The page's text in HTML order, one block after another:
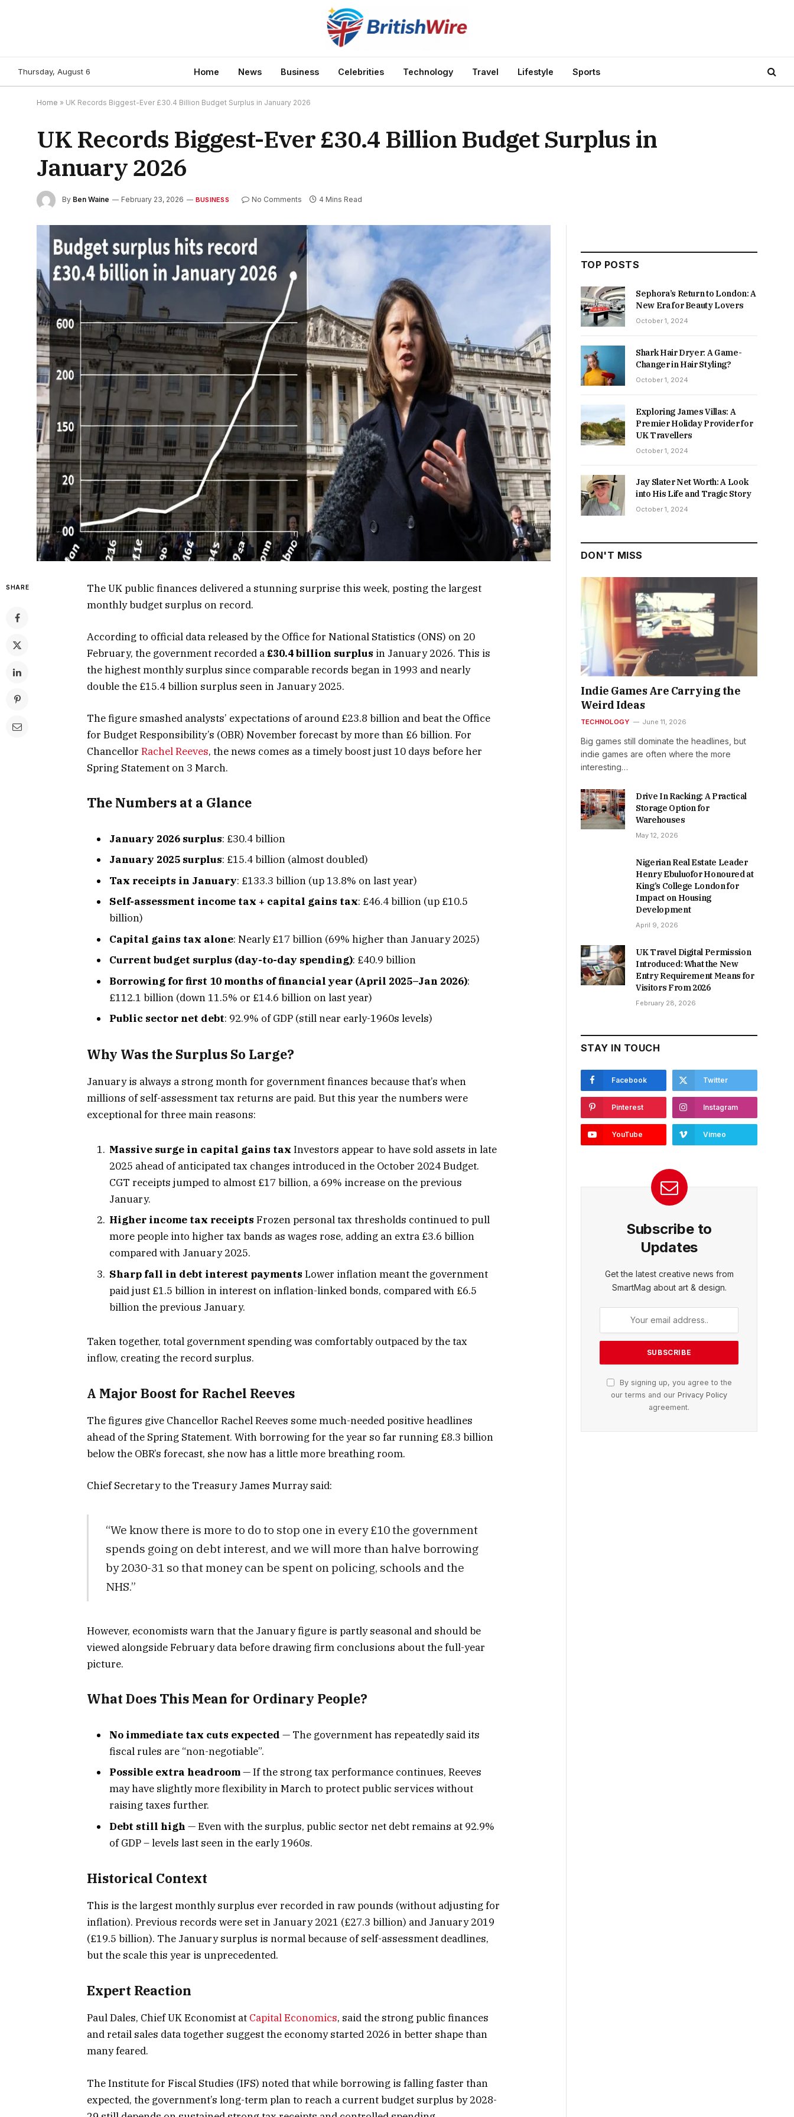
Thursday, August 6 Home News Business Celebrities Technology Travel Lifestyle Sports
Home » UK Records Biggest-Ever £30.4 Billion Budget Surplus in January 2026
UK Records Biggest-Ever £30.4 Billion Budget Surplus in
January 2026
By Ben Waine February 23, 2026 BUSINESS No Comments 4 Mins Read
SHARE
The UK public finances delivered a stunning surprise this week, posting the largest
monthly budget surplus on record.
According to official data released by the Office for National Statistics (ONS) on 20
February, the government recorded a £30.4 billion surplus in January 2026. This is
the highest monthly surplus since comparable records began in 1993 and nearly
double the £15.4 billion surplus seen in January 2025.
The figure smashed analysts’ expectations of around £23.8 billion and beat the Office
for Budget Responsibility’s (OBR) November forecast by more than £6 billion. For
Chancellor Rachel Reeves, the news comes as a timely boost just 10 days before her
Spring Statement on 3 March.
The Numbers at a Glance
January 2026 surplus: £30.4 billion
January 2025 surplus: £15.4 billion (almost doubled)
Tax receipts in January: £133.3 billion (up 13.8% on last year)
Self-assessment income tax + capital gains tax: £46.4 billion (up £10.5
billion)
Capital gains tax alone: Nearly £17 billion (69% higher than January 2025)
Current budget surplus (day-to-day spending): £40.9 billion
Borrowing for first 10 months of financial year (April 2025–Jan 2026):
£112.1 billion (down 11.5% or £14.6 billion on last year)
Public sector net debt: 92.9% of GDP (still near early-1960s levels)
Why Was the Surplus So Large?
January is always a strong month for government finances because that’s when
millions of self-assessment tax returns are paid. But this year the numbers were
exceptional for three main reasons:
Massive surge in capital gains tax Investors appear to have sold assets in late
2025 ahead of anticipated tax changes introduced in the October 2024 Budget.
CGT receipts jumped to almost £17 billion, a 69% increase on the previous
January.
Higher income tax receipts Frozen personal tax thresholds continued to pull
more people into higher tax bands as wages rose, adding an extra £3.6 billion
compared with January 2025.
Sharp fall in debt interest payments Lower inflation meant the government
paid just £1.5 billion in interest on inflation-linked bonds, compared with £6.5
billion the previous January.
Taken together, total government spending was comfortably outpaced by the tax
inflow, creating the record surplus.
A Major Boost for Rachel Reeves
The figures give Chancellor Rachel Reeves some much-needed positive headlines
ahead of the Spring Statement. With borrowing for the year so far running £8.3 billion
below the OBR’s forecast, she now has a little more breathing room.
Chief Secretary to the Treasury James Murray said:
“We know there is more to do to stop one in every £10 the government
spends going on debt interest, and we will more than halve borrowing
by 2030-31 so that money can be spent on policing, schools and the
NHS.”
However, economists warn that the January figure is partly seasonal and should be
viewed alongside February data before drawing firm conclusions about the full-year
picture.
What Does This Mean for Ordinary People?
No immediate tax cuts expected — The government has repeatedly said its
fiscal rules are “non-negotiable”.
Possible extra headroom— If the strong tax performance continues, Reeves
may have slightly more flexibility in March to protect public services without
raising taxes further.
Debt still high — Even with the surplus, public sector net debt remains at 92.9%
of GDP – levels last seen in the early 1960s.
Historical Context
This is the largest monthly surplus ever recorded in raw pounds (without adjusting for
inflation). Previous records were set in January 2021 (£27.3 billion) and January 2019
(£19.5 billion). The January surplus is normal because of self-assessment deadlines,
but the scale this year is unprecedented.
Expert Reaction
Paul Dales, Chief UK Economist at Capital Economics, said the strong public finances
and retail sales data together suggest the economy started 2026 in better shape than
many feared.
The Institute for Fiscal Studies (IFS) noted that while borrowing is falling faster than
expected, the government’s long-term plan to reach a current budget surplus by 2028-
TOP POSTS
Sephora’s Return to London: A
New Era for Beauty Lovers
October 1, 2024
Shark Hair Dryer: A Game-
Changer in Hair Styling?
October 1, 2024
Exploring James Villas: A
Premier Holiday Provider for
UK Travellers
October 1, 2024
Jay Slater Net Worth: A Look
into His Life and Tragic Story
October 1, 2024
DON'T MISS
Indie Games Are Carrying the
Weird Ideas
TECHNOLOGY June 11, 2026
Big games still dominate the headlines, but
indie games are often where the more
interesting…
Drive In Racking: A Practical
Storage Option for
Warehouses
May 12, 2026
Nigerian Real Estate Leader
Henry Ebuluofor Honoured at
King’s College London for
Impact on Housing
Development
April 9, 2026
UK Travel Digital Permission
Introduced: What the New
Entry Requirement Means for
Visitors From 2026
February 28, 2026
STAY IN TOUCH
Facebook Twitter
Pinterest Instagram
YouTube Vimeo
Subscribe to
Updates
Get the latest creative news from
SmartMag about art & design.
By signing up, you agree to the
our terms and our Privacy Policy
agreement.